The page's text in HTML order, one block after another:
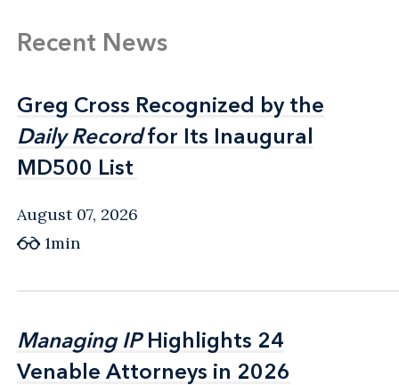
Recent News
Greg Cross Recognized by the
Daily Recordfor Its Inaugural
MD500 List
Greg Cross Recognized by the
Daily Recordfor Its Inaugural
MD500 List
August 07, 2026
1min
Managing IPHighlights 24
Venable Attorneys in 2026
Managing IPHighlights 24
Venable Attorneys in 2026